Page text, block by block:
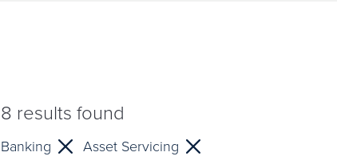
8 results found
Banking Asset Servicing